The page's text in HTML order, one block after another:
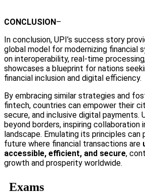
CONCLUSION–
In conclusion, UPI’s success story
global model for modernizing financial
on interoperability, real-time
showcases a blueprint for nations
financial inclusion and digital efficiency.
By embracing similar strategies and
fintech, countries can empower their
secure, and inclusive digital payments.
beyond borders, inspiring collaboration
landscape. Emulating its principles can
future where financial transactions are
accessible, efficient, and secure,
growth and prosperity worldwide.
Exams